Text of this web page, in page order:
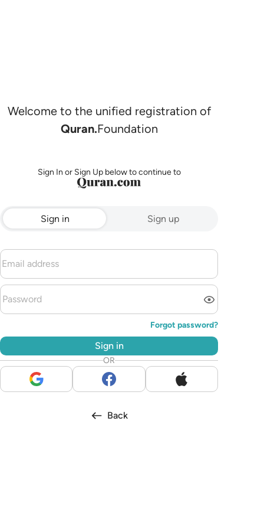
Welcome to the unified registration of
Quran.Foundation
Sign In or Sign Up below to continue to
Sign in Sign up
Forgot password?
Sign in
OR
Back